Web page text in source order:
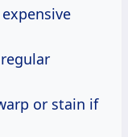
or stain if